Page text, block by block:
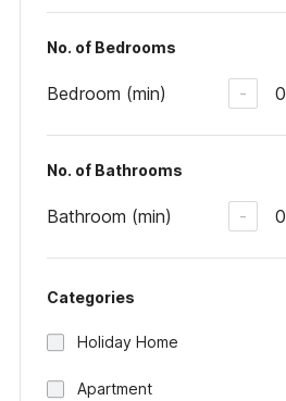
No. of Bedrooms
Bedroom (min) - 0
No. of Bathrooms
Bathroom (min) - 0
Categories
Holiday Home
Apartment